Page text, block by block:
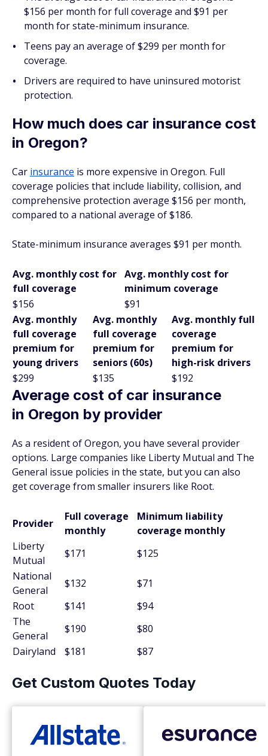
$156 per month for full coverage and $91 per
month for state-minimum insurance.
Teens pay an average of $299 per month for
coverage.
Drivers are required to have uninsured motorist
protection.
How much does car insurance cost
in Oregon?
Car insurance is more expensive in Oregon. Full
coverage policies that include liability, collision, and
comprehensive protection average $156 per month,
compared to a national average of $186.
State-minimum insurance averages $91 per month.
Avg. monthly cost for
full coverage
Avg. monthly cost for
minimum coverage
$156
$91
Avg. monthly
full coverage
premium for
young drivers
Avg. monthly
full coverage
premium for
seniors (60s)
Avg. monthly full
coverage
premium for
high-risk drivers
$299
$135 $192
Average cost of car insurance
in Oregon by provider
As a resident of Oregon, you have several provider
options. Large companies like Liberty Mutual and The
General issue policies in the state, but you can also
get coverage from smaller insurers like Root.
Provider
Full coverage
monthly
Minimum liability
coverage monthly
Liberty
Mutual
$171
$125
National
General
$132
$71
Root
$141
$94
The
General
$190
$80
Dairyland
$181 $87
Get Custom Quotes Today